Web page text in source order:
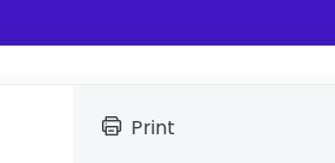
Print